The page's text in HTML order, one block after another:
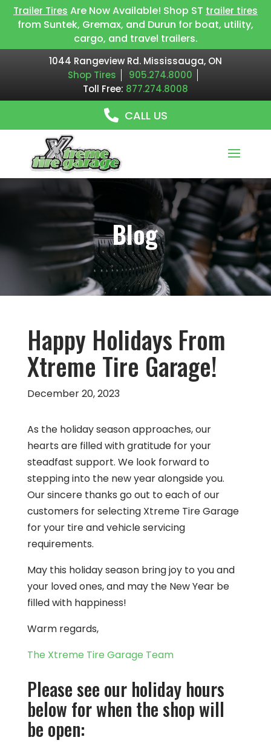
Trailer Tires Are Now Available! Shop ST trailer tires
from Suntek, Gremax, and Durun for boat, utility,
cargo, and travel trailers.
1044 Rangeview Rd. Mississauga, ON
Shop Tires
905.274.8000
Toll Free: 877.274.8008
CALL US
Blog
Happy Holidays From
Xtreme Tire Garage!
December 20, 2023
As the holiday season approaches, our
hearts are filled with gratitude for your
steadfast support. We look forward to
stepping into the new year alongside you.
Our sincere thanks go out to each of our
customers for selecting Xtreme Tire Garage
for your tire and vehicle servicing
requirements.
May this holiday season bring joy to you and
your loved ones, and may the New Year be
filled with happiness!
Warm regards,
The Xtreme Tire Garage Team
Please see our holiday hours
below for when the shop will
be open: